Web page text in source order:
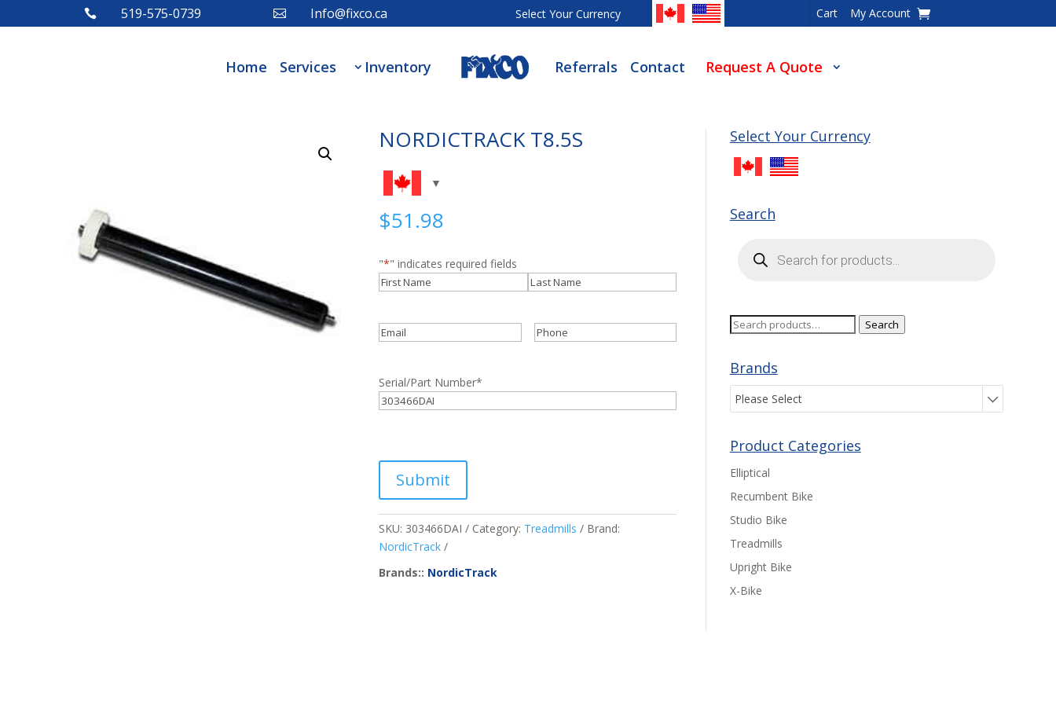
 519-575-0739  Info@fixco.ca Select Your Currency Cart My Account
Home Services Inventory Referrals Contact Request A Quote
NORDICTRACK T8.5S
$51.98
"*" indicates required fields
Name*
Email Phone
Serial/Part Number*
Submit
SKU: 303466DAI Category: Treadmills
Brand:
NordicTrack
Brands:: NordicTrack
Select Your Currency
Search
search
Search
Search
Brands
Please Select
Product Categories
Elliptical
Recumbent Bike
Studio Bike
Treadmills
Upright Bike
X-Bike